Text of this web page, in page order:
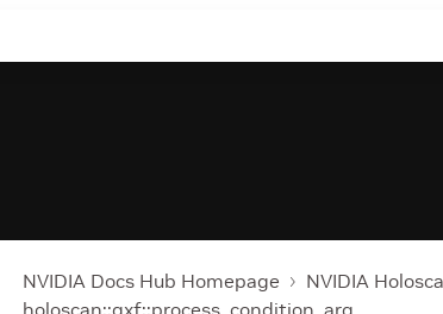
NVIDIA Docs Hub Homepage NVIDIA
holoscan::gxf::process_condition_arg